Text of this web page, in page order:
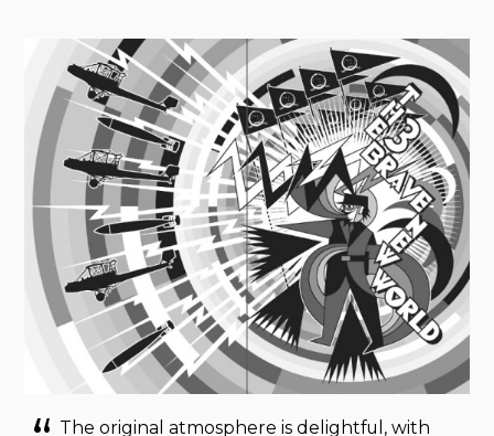
The original atmosphere is delightful, with